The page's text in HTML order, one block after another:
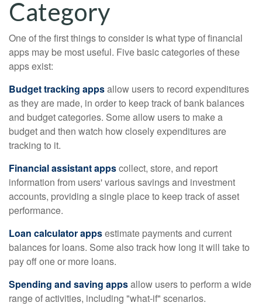
Category
One of the first things to consider is what type of financial
apps may be most useful. Five basic categories of these
apps exist:
Budget tracking appsallow users to record expenditures
as they are made, in order to keep track of bank balances
and budget categories. Some allow users to make a
budget and then watch how closely expenditures are
tracking to it.
Financial assistant appscollect, store, and report
information from users' various savings and investment
accounts, providing a single place to keep track of asset
performance.
Loan calculator appsestimate payments and current
balances for loans. Some also track how long it will take to
pay off one or more loans.
Spending and saving appsallow users to perform a wide
range of activities, including "what-if" scenarios.